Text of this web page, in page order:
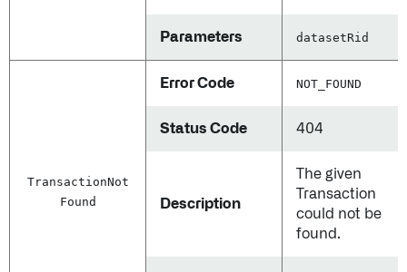
Parameters datasetRid
TransactionNot
Found
Error Code NOT_FOUND
Status Code 404
Description
The given
Transaction
could not be
found.